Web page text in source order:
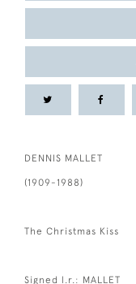
DENNIS MALLET
(1909-1988)
The Christmas Kiss
Signed l.r.: MALLET